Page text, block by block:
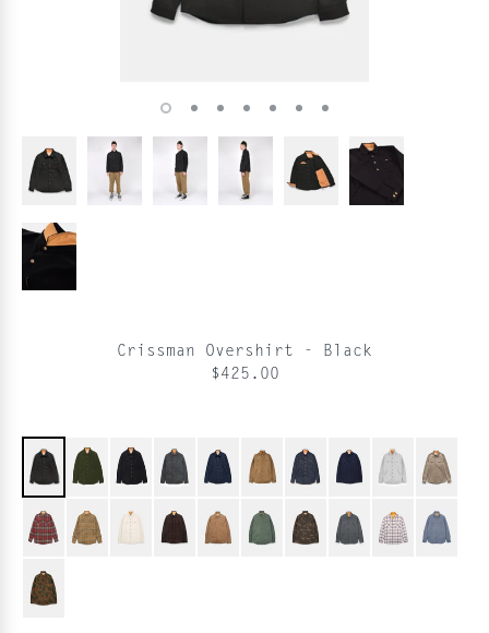
Crissman Overshirt - Black
$425.00